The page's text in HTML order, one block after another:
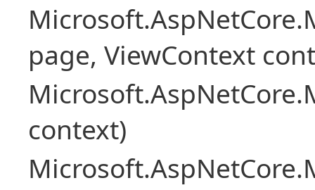
page, ViewContext
context)